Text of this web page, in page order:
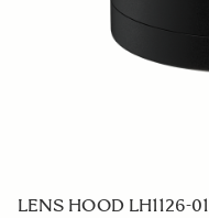
LENS HOOD LH1126-01